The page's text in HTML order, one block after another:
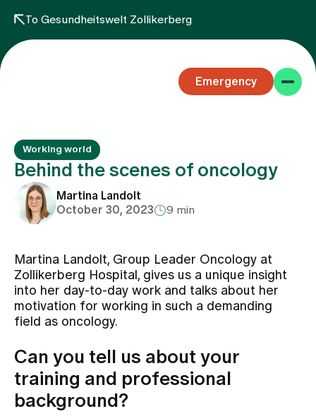
To Gesundheitswelt Zollikerberg
Emergency
Specialist areas
Stay
Team
Assigning
Events
Working world
Behind the scenes of oncology
Martina Landolt
October 30, 2023
9 min
Martina Landolt, Group Leader Oncology at
Zollikerberg Hospital, gives us a unique insight
into her day-to-day work and talks about her
motivation for working in such a demanding
field as oncology.
Can you tell us about your
training and professional
background?